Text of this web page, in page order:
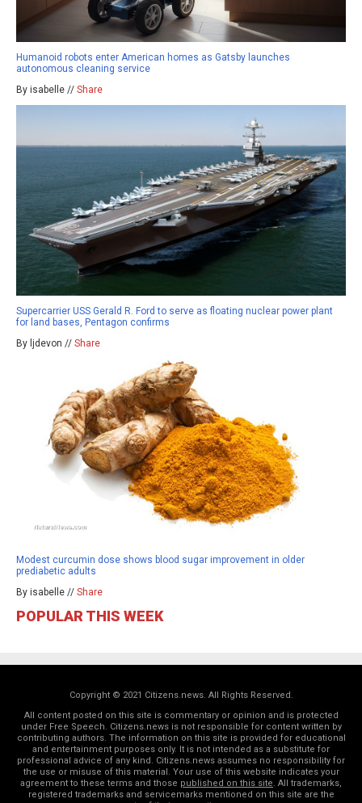
Humanoid robots enter American homes as Gatsby launches
autonomous cleaning service
By isabelle // Share
Supercarrier USS Gerald R. Ford to serve as floating nuclear power plant
for land bases, Pentagon confirms
By ljdevon // Share
Modest curcumin dose shows blood sugar improvement in older
prediabetic adults
By isabelle // Share
POPULAR THIS WEEK
Copyright © 2021 Citizens.news. All Rights Reserved.
All content posted on this site is commentary or opinion and is protected
under Free Speech. Citizens.news is not responsible for content written by
contributing authors. The information on this site is provided for educational
and entertainment purposes only. It is not intended as a substitute for
professional advice of any kind. Citizens.news assumes no responsibility for
the use or misuse of this material. Your use of this website indicates your
agreement to these terms and those published on this site. All trademarks,
registered trademarks and servicemarks mentioned on this site are the